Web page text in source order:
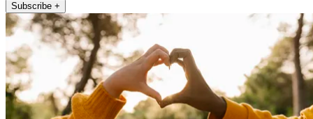
Subscribe +